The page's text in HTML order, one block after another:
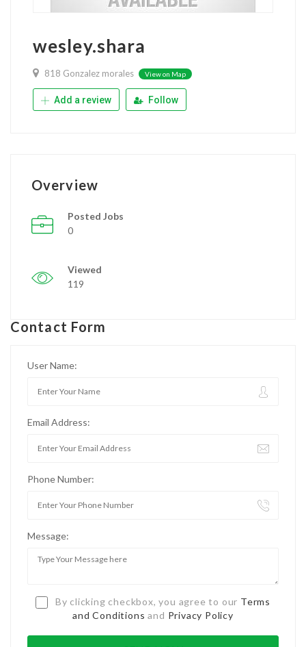
wesley.shara
818 Gonzalez morales View on Map
Add a review Follow
Overview
Posted Jobs
0
Viewed
119
Contact Form
User Name:
Email Address:
Phone Number:
Message:
By clicking checkbox, you agree to our Terms
and Conditions and Privacy Policy